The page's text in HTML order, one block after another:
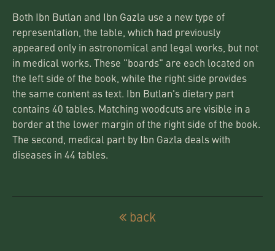
Both Ibn Butlan and Ibn Gazla use a new type of
representation, the table, which had previously
appeared only in astronomical and legal works, but not
in medical works. These "boards" are each located on
the left side of the book, while the right side provides
the same content as text. Ibn Butlan's dietary part
contains 40 tables. Matching woodcuts are visible in a
border at the lower margin of the right side of the book.
The second, medical part by Ibn Gazla deals with
diseases in 44 tables.
back